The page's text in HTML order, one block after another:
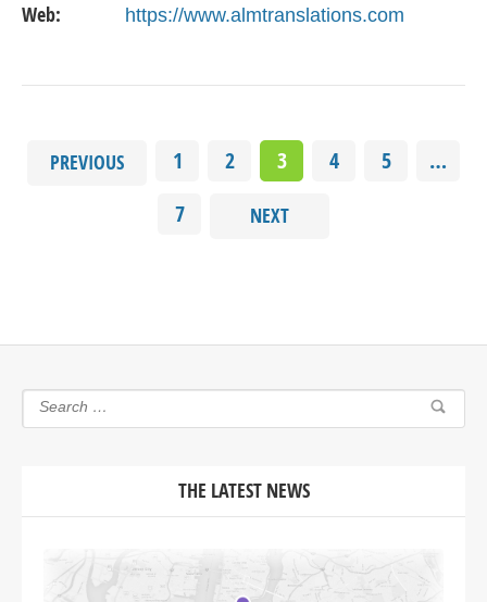
Web: https://www.almtranslations.com
PREVIOUS 1 2 3 4 5
…
7
NEXT
THE LATEST NEWS